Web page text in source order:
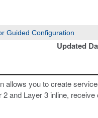
Guided Configuration
Updated
allows you to create
2 and Layer 3 inline, receive